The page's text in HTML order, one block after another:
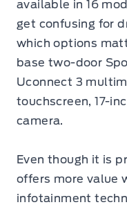
available in 16
get confusing for
which options
base two-door
Uconnect 3
touchscreen, 17-
camera.
Even though it is
offers more value
infotainment